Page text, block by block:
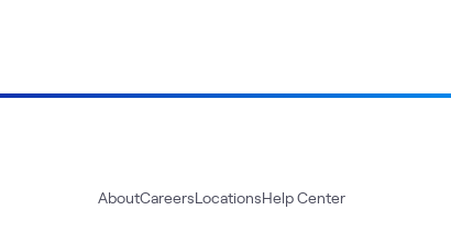
AboutCareersLocationsHelp Center